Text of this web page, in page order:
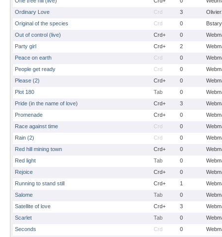
Ordinary Love
Crd 3
Original of the species
Crd 0
Bstary
Out of control (live)
Crd+ 0
Party girl
Crd+ 2
Peace on earth
Crd 0
People get ready
Crd 0
Please (2)
Crd+ 0
Plot 180
Tab 0
Pride (in the name of love)
Crd+ 3
Promenade
Crd+ 0
Race against time
Crd 0
Rain (2)
Crd 0
Red hill mining town
Crd+ 0
Red light
Tab 0
Rejoice
Crd+ 0
Running to stand still
Crd+ 1
Salome
Tab 0
Satellite of love
Crd+ 3
Scarlet
Tab 0
Seconds
Crd 0